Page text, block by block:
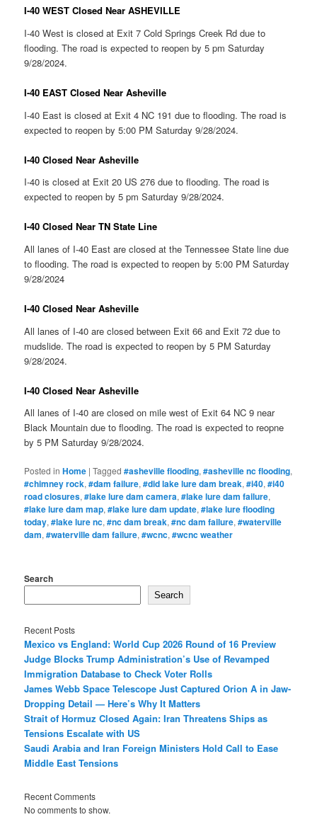
I-40 WEST Closed Near ASHEVILLE
I-40 West is closed at Exit 7 Cold Springs Creek Rd due to
flooding. The road is expected to reopen by 5 pm Saturday
9/28/2024.
I-40 EAST Closed Near Asheville
I-40 East is closed at Exit 4 NC 191 due to flooding. The road is
expected to reopen by 5:00 PM Saturday 9/28/2024.
I-40 Closed Near Asheville
I-40 is closed at Exit 20 US 276 due to flooding. The road is
expected to reopen by 5 pm Saturday 9/28/2024.
I-40 Closed Near TN State Line
All lanes of I-40 East are closed at the Tennessee State line due
to flooding. The road is expected to reopen by 5:00 PM Saturday
9/28/2024
I-40 Closed Near Asheville
All lanes of I-40 are closed between Exit 66 and Exit 72 due to
mudslide. The road is expected to reopen by 5 PM Saturday
9/28/2024.
I-40 Closed Near Asheville
All lanes of I-40 are closed on mile west of Exit 64 NC 9 near
Black Mountain due to flooding. The road is expected to reopne
by 5 PM Saturday 9/28/2024.
Posted in Home |Tagged #asheville flooding,#asheville nc flooding,
#chimney rock,#dam failure,#did lake lure dam break,#i40,#i40
road closures,#lake lure dam camera,#lake lure dam failure,
#lake lure dam map,#lake lure dam update,#lake lure flooding
today,#lake lure nc,#nc dam break,#nc dam failure,#waterville
dam,#waterville dam failure,#wcnc,#wcnc weather
Search
Search
Recent Posts
Mexico vs England: World Cup 2026 Round of 16 Preview
Judge Blocks Trump Administration’s Use of Revamped
Immigration Database to Check Voter Rolls
James Webb Space Telescope Just Captured Orion A in Jaw-
Dropping Detail — Here’s Why It Matters
Strait of Hormuz Closed Again: Iran Threatens Ships as
Tensions Escalate with US
Saudi Arabia and Iran Foreign Ministers Hold Call to Ease
Middle East Tensions
Recent Comments
No comments to show.